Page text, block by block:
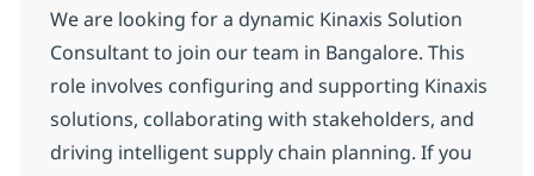
We are looking for a dynamic Kinaxis Solution
Consultant to join our team in Bangalore. This
role involves configuring and supporting Kinaxis
solutions, collaborating with stakeholders, and
driving intelligent supply chain planning. If you